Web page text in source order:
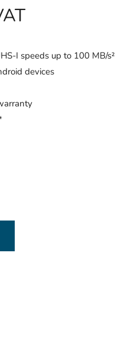
I speeds up to 100 MB/s²
devices